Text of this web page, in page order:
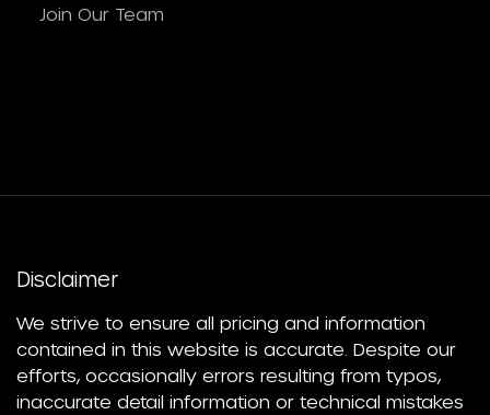
Join Our Team
Disclaimer
We strive to ensure all pricing and information
contained in this website is accurate. Despite our
efforts, occasionally errors resulting from typos,
inaccurate detail information or technical mistakes